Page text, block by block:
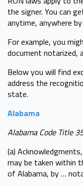
the signer. You can
anytime, anywhere
For example, you
document notarized,
Below you will find
address the
state.
Alabama
Alabama Code Title
(a)
may be taken within
of Alabama, by …